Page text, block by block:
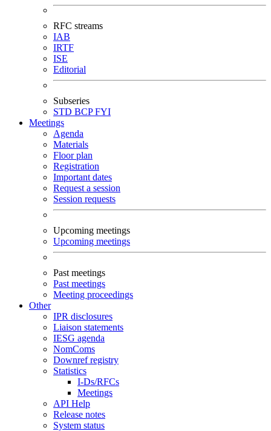
RFC streams
IAB
IRTF
ISE
Editorial
Subseries
STD BCPFYI
Meetings
Agenda
Materials
Floor plan
Registration
Important dates
Request a session
Session requests
Upcoming meetings
Upcoming meetings
Past meetings
Past meetings
Meeting proceedings
Other
IPR disclosures
Liaison statements
IESG agenda
NomComs
Downref registry
Statistics
I-Ds/RFCs
Meetings
API Help
Release notes
System status